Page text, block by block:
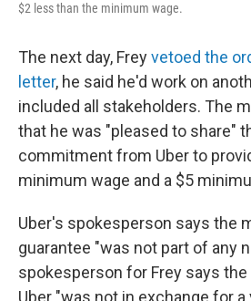
$2 less than the minimum wage.
The next day, Freyvetoed the
letter, he said he'd work on
included all stakeholders. The
that he was "pleased to share"
commitment from Uber to
minimum wage and a $5
Uber's spokesperson says the
guarantee "was not part of any
spokesperson for Frey says
Uber "was not in exchange for a